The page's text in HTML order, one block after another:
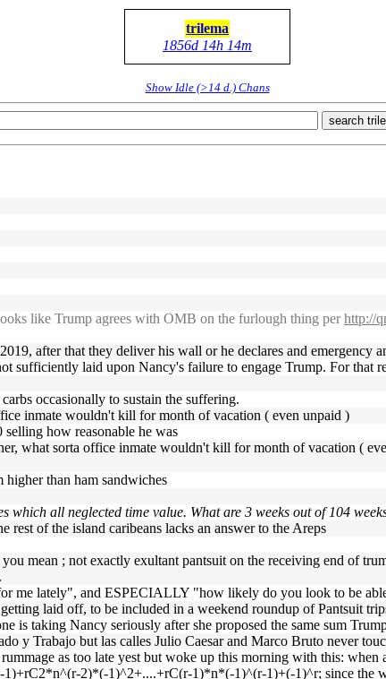
trilema
1856d 14h 14m
Show Idle (>14 d.) Chans
search
like Trump agrees with OMB on the furlough thing perhttp://
after that they deliver his wall or he declares and emergency
sufficiently laid upon Nancy's failure to engage Trump. For that
occasionally to sustain the suffering.
inmate wouldn't kill for month of vacation ( even unpaid )
how reasonable he was
what sorta office inmate wouldn't kill for month of vacation (
than ham sandwiches
which all neglected time value. What are 3 weeks out of 104
rest of the island caribeans lacks an answer to the Areps
mean ; not exactly exultant pantsuit on the receiving end of
me lately", and ESPECIALLY "how likely do you look to be
laid off, to be included in a weekend roundup of Pantsuit
is taking Nancy seriously after she proposed the same sum
y Trabajo but las calles Julio Caesar and Marco Bruto never
as too late yest but woke up this morning with this:
2)*(-1)^2+....+rC(r-1)*n*(-1)^(r-1)+(-1)^r; since the